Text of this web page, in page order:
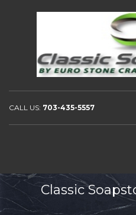
CALL US: 703-435-5557
Classic